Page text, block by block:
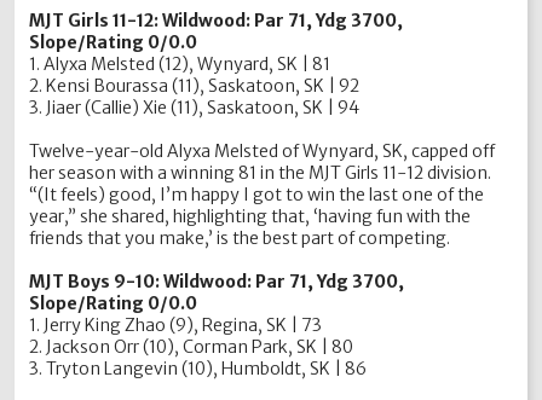
MJT Girls 11-12: Wildwood: Par 71, Ydg 3700,
Slope/Rating 0/0.0
1. Alyxa Melsted (12), Wynyard, SK | 81
2. Kensi Bourassa (11), Saskatoon, SK | 92
3. Jiaer (Callie) Xie (11), Saskatoon, SK | 94
Twelve-year-old Alyxa Melsted of Wynyard, SK, capped off
her season with a winning 81 in the MJT Girls 11-12 division.
“(It feels) good, I’m happy I got to win the last one of the
year,” she shared, highlighting that, ‘having fun with the
friends that you make,’ is the best part of competing.
MJT Boys 9-10: Wildwood: Par 71, Ydg 3700,
Slope/Rating 0/0.0
1. Jerry King Zhao (9), Regina, SK | 73
2. Jackson Orr (10), Corman Park, SK | 80
3. Tryton Langevin (10), Humboldt, SK | 86